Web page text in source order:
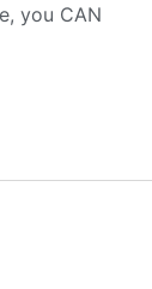
you CAN